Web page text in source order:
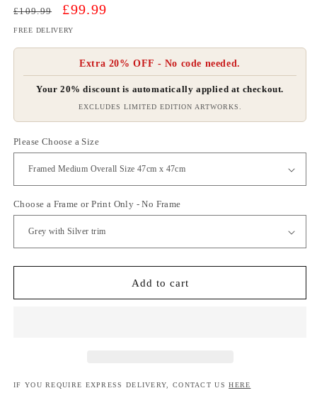
Regular
£109.99
Sale
£99.99
FREE DELIVERY
Extra 20% OFF - No code needed.
Your 20% discount is automatically applied at checkout.
EXCLUDES LIMITED EDITION ARTWORKS.
Please Choose a Size
Choose a Frame or Print Only - No Frame
Add to cart
IF YOU REQUIRE EXPRESS DELIVERY, CONTACT USHERE